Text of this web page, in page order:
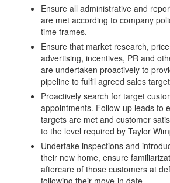
Ensure all administrative and
are met according to company
time frames.
Ensure that market research,
advertising, incentives, PR and
are undertaken proactively to
pipeline to fulfil agreed sales
Proactively search for target
appointments. Follow-up leads to
targets are met and customer
to the level required by Taylor
Undertake inspections and
their new home, ensure
aftercare of those customers at
following their move-in date.